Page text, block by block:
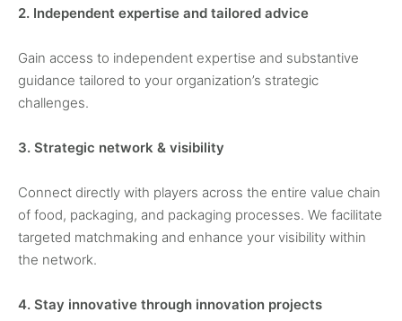
2. Independent expertise and tailored advice
Gain access to independent expertise and substantive
guidance tailored to your organization’s strategic
challenges.
3. Strategic network & visibility
Connect directly with players across the entire value chain
of food, packaging, and packaging processes. We facilitate
targeted matchmaking and enhance your visibility within
the network.
4. Stay innovative through innovation projects